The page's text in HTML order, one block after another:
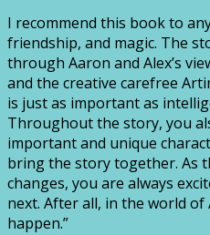
I recommend this book to
friendship, and magic. The
through Aaron and Alex’s
and the creative carefree
is just as important as
Throughout the story, you
important and unique
bring the story together. As
changes, you are always
next. After all, in the world
happen.”